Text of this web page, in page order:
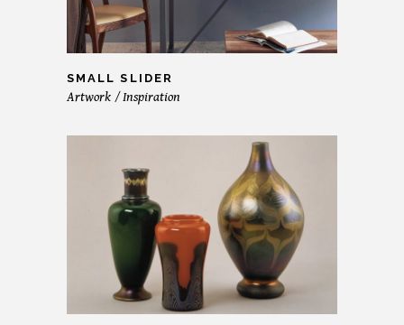
SMALL SLIDER
Artwork Inspiration